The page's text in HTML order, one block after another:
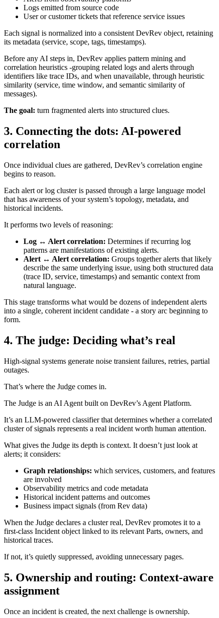
Logs emitted from source code
User or customer tickets that reference service issues
Each signal is normalized into a consistent DevRev object, retaining
its metadata (service, scope, tags, timestamps).
Before any AI steps in, DevRev applies pattern mining and
correlation heuristics -grouping related logs and alerts through
identifiers like trace IDs, and when unavailable, through heuristic
similarity (service, time window, and semantic similarity of
messages).
The goal: turn fragmented alerts into structured clues.
3. Connecting the dots: AI-powered
correlation
Once individual clues are gathered, DevRev’s correlation engine
begins to reason.
Each alert or log cluster is passed through a large language model
that has awareness of your system’s topology, metadata, and
historical incidents.
It performs two levels of reasoning:
Log ↔ Alert correlation: Determines if recurring log
patterns are manifestations of existing alerts.
Alert ↔ Alert correlation: Groups together alerts that likely
describe the same underlying issue, using both structured data
(trace ID, service, timestamps) and semantic context from
natural language.
This stage transforms what would be dozens of independent alerts
into a single, coherent incident candidate - a story arc beginning to
form.
4. The judge: Deciding what’s real
High-signal systems generate noise transient failures, retries, partial
outages.
That’s where the Judge comes in.
The Judge is an AI Agent built on DevRev’s Agent Platform.
It’s an LLM-powered classifier that determines whether a correlated
cluster of signals represents a real incident worth human attention.
What gives the Judge its depth is context. It doesn’t just look at
alerts; it considers:
Graph relationships: which services, customers, and features
are involved
Observability metrics and code metadata
Historical incident patterns and outcomes
Business impact signals (from Rev data)
When the Judge declares a cluster real, DevRev promotes it to a
first-class Incident object linked to its relevant Parts, owners, and
historical traces.
If not, it’s quietly suppressed, avoiding unnecessary pages.
5. Ownership and routing: Context-aware
assignment
Once an incident is created, the next challenge is ownership.